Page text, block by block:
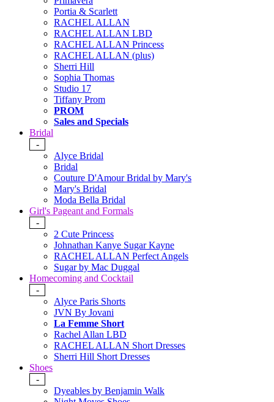
Portia & Scarlett
RACHEL ALLAN
RACHEL ALLAN LBD
RACHEL ALLAN Princess
RACHEL ALLAN (plus)
Sherri Hill
Sophia Thomas
Studio 17
Tiffany Prom
PROM
Sales and Specials
Bridal
-
Alyce Bridal
Bridal
Couture D'Amour Bridal by Mary's
Mary's Bridal
Moda Bella Bridal
Girl's Pageant and Formals
-
2 Cute Princess
Johnathan Kanye Sugar Kayne
RACHEL ALLAN Perfect Angels
Sugar by Mac Duggal
Homecoming and Cocktail
-
Alyce Paris Shorts
JVN By Jovani
La Femme Short
Rachel Allan LBD
RACHEL ALLAN Short Dresses
Sherri Hill Short Dresses
Shoes
-
Dyeables by Benjamin Walk